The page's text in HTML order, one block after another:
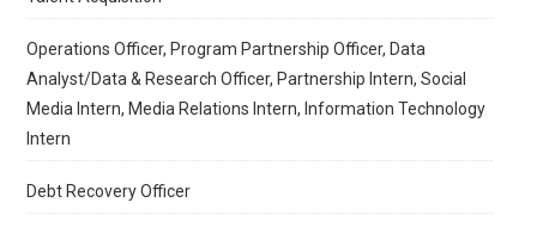
Operations Officer, Program Partnership Officer, Data
Analyst/Data & Research Officer, Partnership Intern, Social
Media Intern, Media Relations Intern, Information Technology
Intern
Debt Recovery Officer